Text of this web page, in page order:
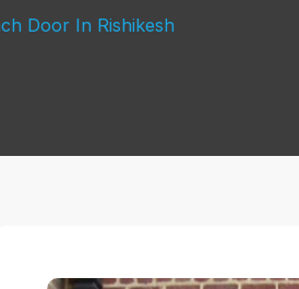
Door In Rishikesh